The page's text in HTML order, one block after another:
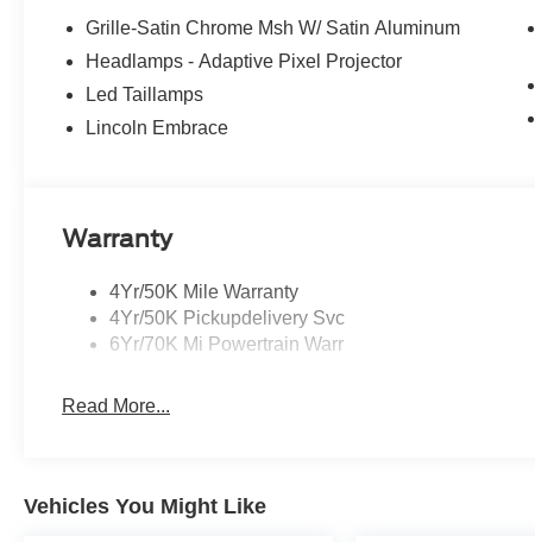
Grille-Satin Chrome Msh W/ Satin Aluminum
Headlamps - Adaptive Pixel Projector
Led Taillamps
Lincoln Embrace
Warranty
4Yr/50K Mile Warranty
4Yr/50K Pickupdelivery Svc
6Yr/70K Mi Powertrain Warr
Read More...
Vehicles You Might Like